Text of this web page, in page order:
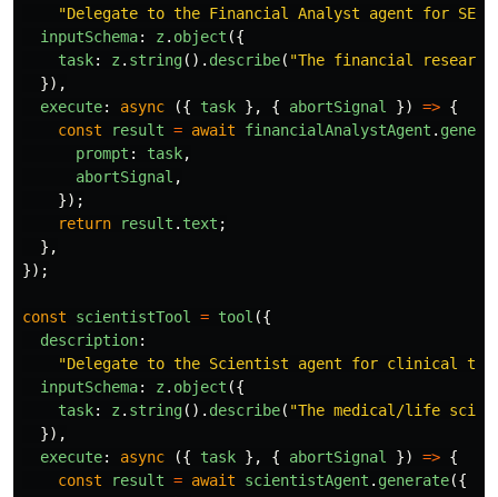
"Delegate to the Financial Analyst agent for
inputSchema: z . object ({
task: z . string(). describe( "The financial
}),
execute: async ({ task }, { abortSignal }) => {
const
result = await financialAnalystAgent .
prompt : task,
abortSignal ,
});
return
result . text ;
},
});
const scientistTool = tool ({
description:
"Delegate to the Scientist agent for clinical
inputSchema: z . object ({
task: z . string(). describe( "The medical/life
}),
execute: async ({ task }, { abortSignal }) => {
const
result = await scientistAgent . generate({